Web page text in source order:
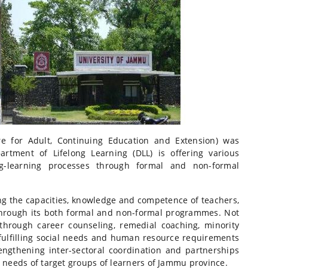
for Adult, Continuing Education and Extension) was
of Lifelong Learning (DLL) is offering various
processes through formal and non-formal
the capacities, knowledge and competence of teachers,
its both formal and non-formal programmes. Not
career counseling, remedial coaching, minority
social needs and human resource requirements
inter-sectoral coordination and partnerships
of target groups of learners of Jammu province.